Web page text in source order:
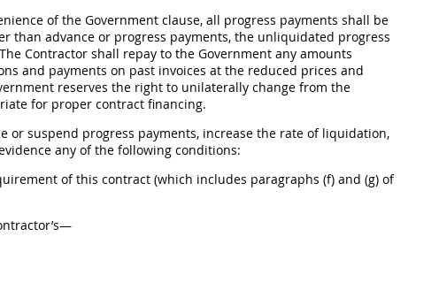
of the Government clause, all progress payments shall be
advance or progress payments, the unliquidated progress
Contractor shall repay to the Government any amounts
and payments on past invoices at the reduced prices and
reserves the right to unilaterally change from the
for proper contract financing.
or suspend progress payments, increase the rate of liquidation,
any of the following conditions:
of this contract (which includes paragraphs (f) and (g) of